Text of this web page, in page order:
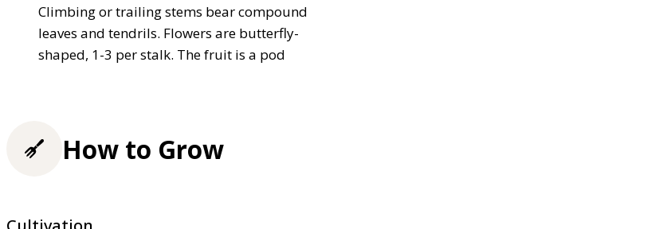
Climbing or trailing stems bear compound
leaves and tendrils. Flowers are butterfly-
shaped, 1-3 per stalk. The fruit is a pod
How to Grow